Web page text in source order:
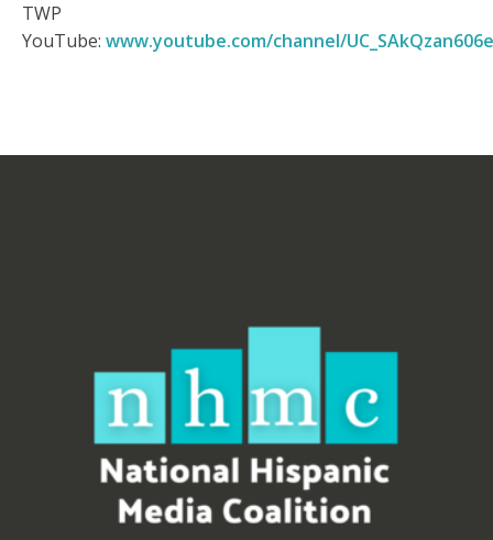
TWP
YouTube: www.youtube.com/channel/